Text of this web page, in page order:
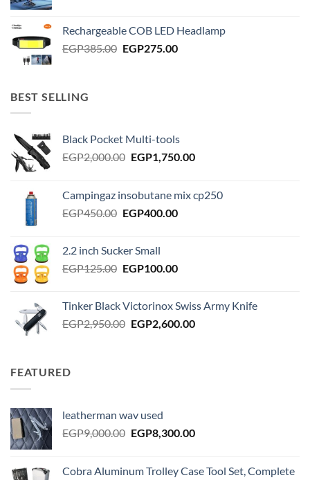
EGP550.00.EGP400.00.
Rechargeable COB LED Headlamp
EGP385.00 Original
EGP275.00Current
BEST SELLING
Black Pocket Multi-tools
EGP2,000.00 Original
EGP2,000.00.
EGP1,750.00Current
EGP1,750.00.
Campingaz insobutane mix cp250
EGP450.00 Original
EGP450.00.
EGP400.00Current
2.2 inch Sucker Small
EGP125.00 Original
EGP125.00.
EGP100.00Current
EGP100.00.
Tinker Black Victorinox Swiss Army Knife
EGP2,950.00 Original
EGP2,600.00Current
FEATURED
leatherman wav used
EGP9,000.00 Original
EGP9,000.00.
EGP8,300.00Current
EGP8,300.00.
Cobra Aluminum Trolley Case Tool Set, Complete